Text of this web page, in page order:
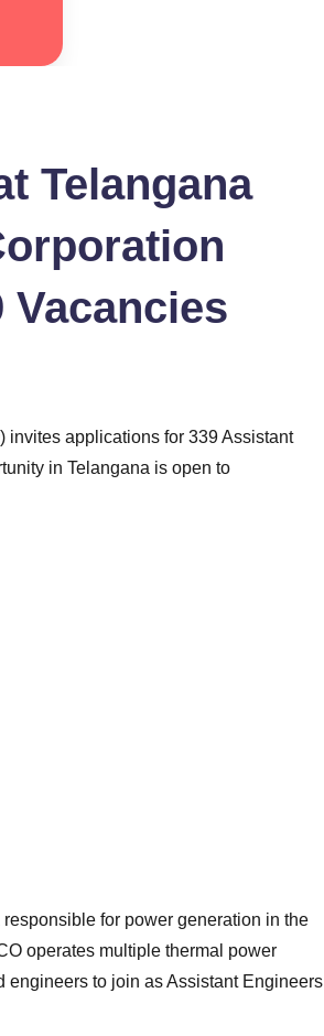
Telangana
Vacancies
invites applications for 339 Assistant
in Telangana is open to
for power generation in the
operates multiple thermal power
to join as Assistant Engineers